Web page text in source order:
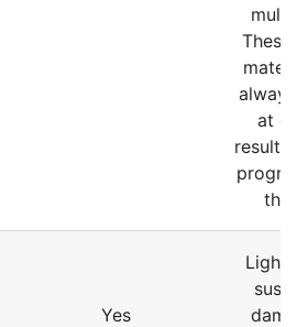
at
Yes